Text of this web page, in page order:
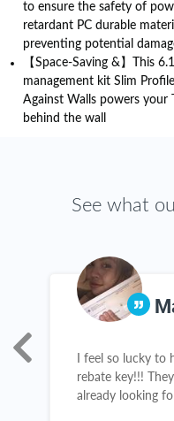
to ensure the safety of
retardant PC durable
preventing potential
【Space-Saving &】This
management kit Slim
Against Walls powers your
behind the wall
See what
I feel so lucky to
rebate key!!!
already looking